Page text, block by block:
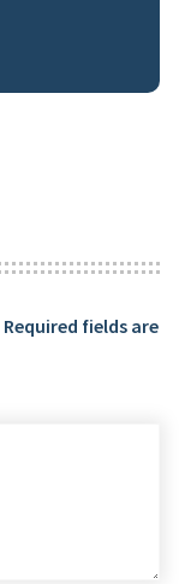
Required fields are